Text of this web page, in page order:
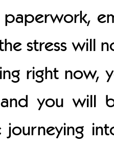
stress will
right now,
you will
journeying